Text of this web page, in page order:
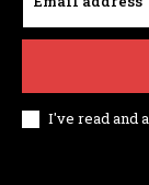
I've read and